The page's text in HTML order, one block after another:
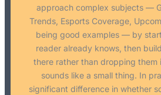
approach complex subjects —
Trends, Esports Coverage,
being good examples — by
reader already knows, then
there rather than dropping them
sounds like a small thing. In
significant difference in whether